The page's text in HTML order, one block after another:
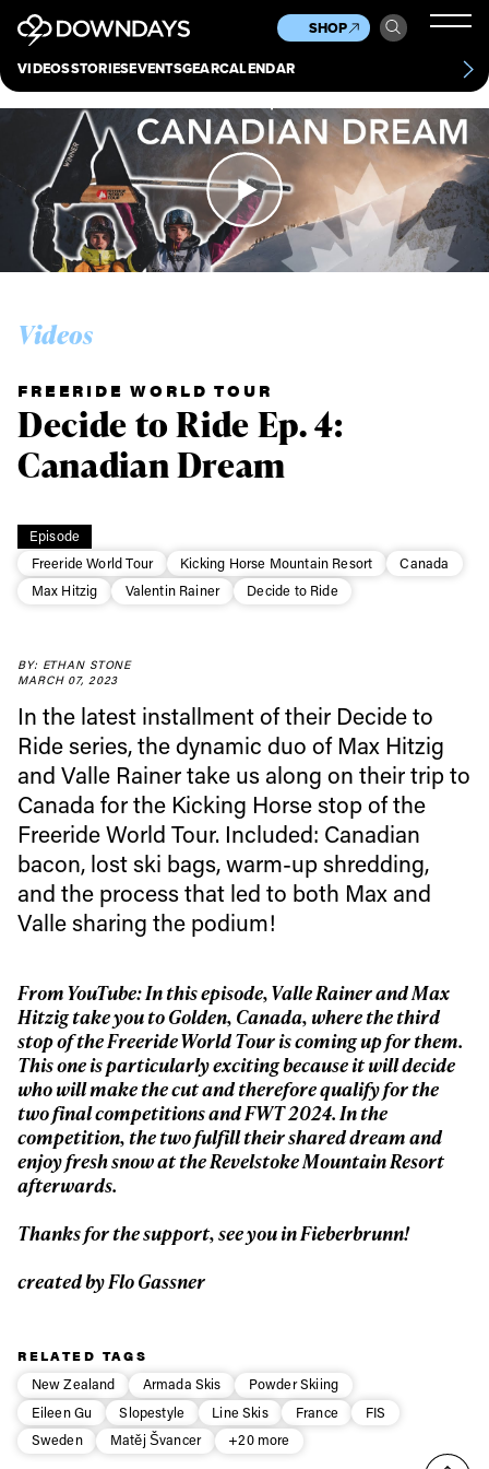
VIDEOSSTORIESEVENTSGEARCALENDAR
SHOP
Culture
Scene
Other
News
Contact
Videos
Episode
Freeride World Tour
Kicking Horse Mountain Resort
Canada
Max Hitzig
Valentin Rainer Decide to Ride
FREERIDE WORLD TOUR
Decide to Ride Ep. 4:
Canadian Dream
BY: ETHAN STONE
MARCH 07, 2023
In the latest installment of their Decide to
Ride series, the dynamic duo of Max Hitzig
and Valle Rainer take us along on their trip to
Canada for the Kicking Horse stop of the
Freeride World Tour. Included: Canadian
bacon, lost ski bags, warm-up shredding,
and the process that led to both Max and
Valle sharing the podium!
From YouTube:In this episode, Valle Rainer and Max
Hitzig take you to Golden, Canada, where the third
stop of the Freeride World Tour is coming up for them.
This one is particularly exciting because it will decide
who will make the cut and therefore qualify for the
two final competitions and FWT 2024. In the
competition, the two fulfill their shared dream and
enjoy fresh snow at the Revelstoke Mountain Resort
afterwards.
Thanks for the support, see you in Fieberbrunn!
created by Flo Gassner
RELATED TAGS
New Zealand
Armada Skis
Powder Skiing
Eileen Gu
Slopestyle Line Skis France
FIS
Sweden
Matěj Švancer +20 more
Always get
first tracks
Sign up to our newsletter to stay up-to-date on the
latest news, videos and happenings in freeskiing.
First Name Last name
Email address*
Privacy Policy
We will handle your data with care and will never share it with a
third party. For details read our privacy policy.
* mandatory field